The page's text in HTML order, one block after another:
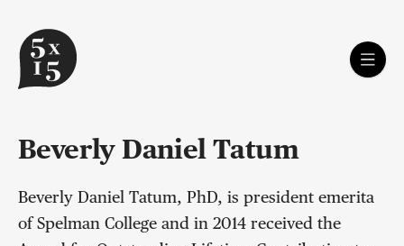
Beverly Daniel Tatum
Beverly Daniel Tatum, PhD, is president emerita
of Spelman College and in 2014 received the